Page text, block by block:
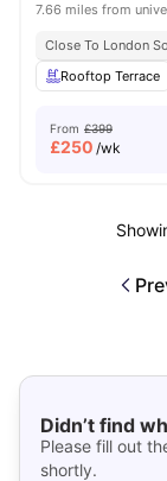
7.66 miles from
Close To London
Rooftop Terrace
From £399
£250 /wk
Didn’t find
Please fill out
shortly.